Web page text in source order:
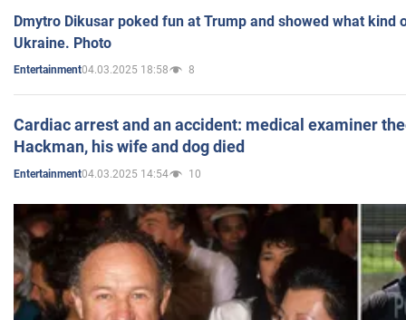
Dmytro Dikusar poked fun at Trump and showed what kind
Ukraine. Photo
Entertainment04.03.2025 18:58 8
Cardiac arrest and an accident: medical examiner
Hackman, his wife and dog died
Entertainment04.03.2025 14:54 10